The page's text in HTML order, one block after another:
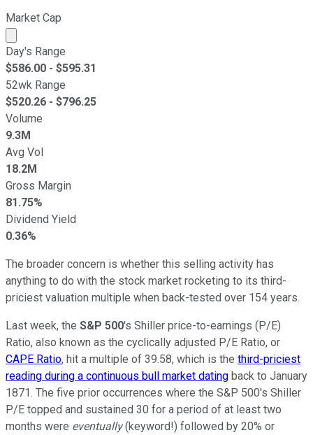
Market Cap
Market cap calculated using publicly traded shares
Day's Range
$586.00 - $595.31
52wk Range
$520.26 - $796.25
Volume
9.3M
Avg Vol
18.2M
Gross Margin
81.75%
Dividend Yield
0.36%
The broader concern is whether this selling activity has
anything to do with the stock market rocketing to its third-
priciest valuation multiple when back-tested over 154 years.
Last week, the S&P 500's Shiller price-to-earnings (P/E)
Ratio, also known as the cyclically adjusted P/E Ratio, or
CAPE Ratio, hit a multiple of 39.58, which is the third-priciest
reading during a continuous bull market dating back to January
1871. The five prior occurrences where the S&P 500's Shiller
P/E topped and sustained 30 for a period of at least two
months were eventually(keyword!) followed by 20% or